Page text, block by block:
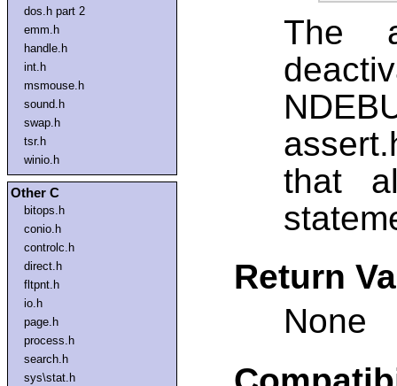
dos.h part 2
emm.h
handle.h
int.h
msmouse.h
sound.h
swap.h
tsr.h
winio.h
Other C
bitops.h
conio.h
controlc.h
direct.h
fltpnt.h
io.h
page.h
process.h
search.h
sys\stat.h
The
that
Return
None